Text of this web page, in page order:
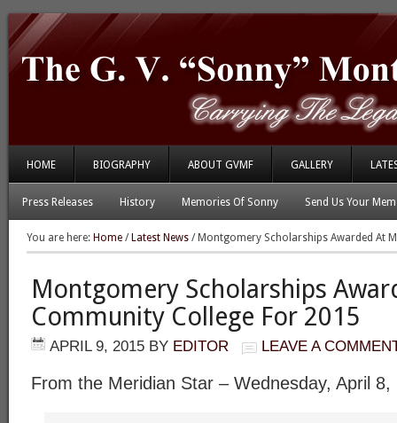
HOME BIOGRAPHY ABOUT GVMF GALLERY
Press Releases History Memories Of Sonny Send Us Your
You are here: Home / Latest News /Montgomery Scholarships Awarded At
Montgomery Scholarships
Community College For 2015
APRIL 9, 2015 BY EDITOR LEAVE A
From the Meridian Star – Wednesday, April 8,